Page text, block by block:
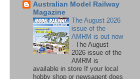
Australian Model Railway
Magazine
The August 2026
issue of the
AMRM is out now
- The August
2026 issue of the
AMRM is
available in store If your local
hobby shop or newsagent does